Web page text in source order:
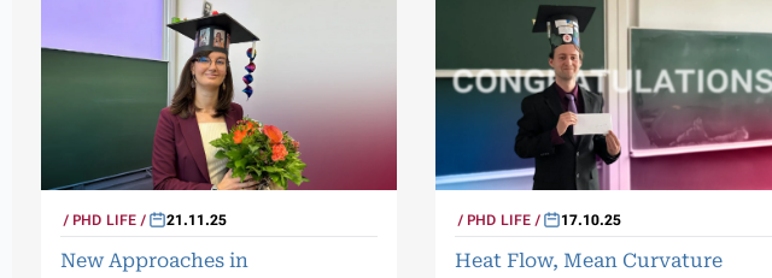
PHD LIFE 21.11.25
New Approaches in
PHD LIFE 17.10.25
Heat Flow, Mean Curvature